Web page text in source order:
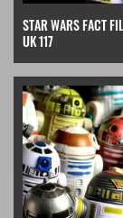
STAR WARS FACT
UK 117